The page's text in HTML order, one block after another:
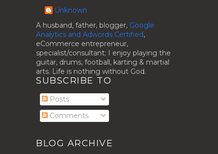
Unknown
A husband, father, blogger, Google
Analytics and Adwords Certified,
eCommerce entrepreneur,
specialist/consultant; I enjoy playing the
guitar, drums, football, karting & martial
arts. Life is nothing without God.
SUBSCRIBE TO
Posts
Comments
BLOG ARCHIVE